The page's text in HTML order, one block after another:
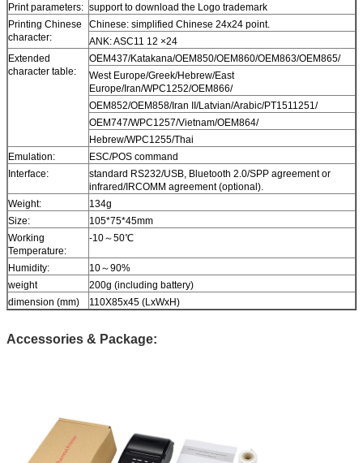
Print parameters: support to download the Logo trademark
Printing Chinese
character:
Chinese: simplified Chinese 24x24 point.
ANK: ASC11 12 ×24
Extended
character table:
OEM437/Katakana/OEM850/OEM860/OEM863/OEM865/
West Europe/Greek/Hebrew/East
Europe/Iran/WPC1252/OEM866/
OEM852/OEM858/Iran II/Latvian/Arabic/PT1511251/
OEM747/WPC1257/Vietnam/OEM864/
Hebrew/WPC1255/Thai
Emulation:
ESC/POS command
Interface:
standard RS232/USB, Bluetooth 2.0/SPP agreement or
infrared/IRCOMM agreement (optional).
Weight:
134g
Size:
105*75*45mm
Working
Temperature:
-10～50℃
Humidity:
10～90%
weight
200g (including battery)
dimension (mm)
110X85x45 (LxWxH)
Accessories & Package: